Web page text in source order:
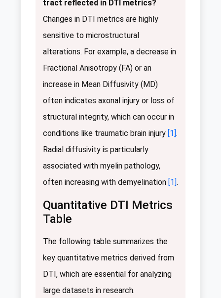
tract reflected in DTI metrics?
Changes in DTI metrics are highly
sensitive to microstructural
alterations. For example, a decrease in
Fractional Anisotropy (FA) or an
increase in Mean Diffusivity (MD)
often indicates axonal injury or loss of
structural integrity, which can occur in
conditions like traumatic brain injury [1].
Radial diffusivity is particularly
associated with myelin pathology,
often increasing with demyelination [1].
Quantitative DTI Metrics
Table
The following table summarizes the
key quantitative metrics derived from
DTI, which are essential for analyzing
large datasets in research.